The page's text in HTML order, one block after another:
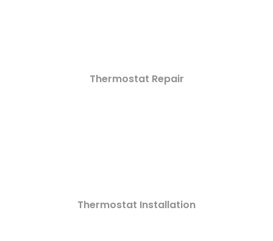
Thermostat Repair
Thermostat Installation